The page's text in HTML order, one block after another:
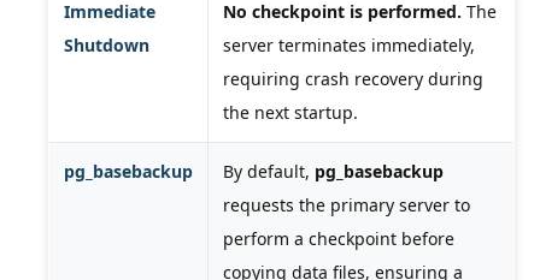
Immediate
Shutdown
No checkpoint is performed. The
server terminates immediately,
requiring crash recovery during
the next startup.
pg_basebackup By default, pg_basebackup
requests the primary server to
perform a checkpoint before
copying data files, ensuring a